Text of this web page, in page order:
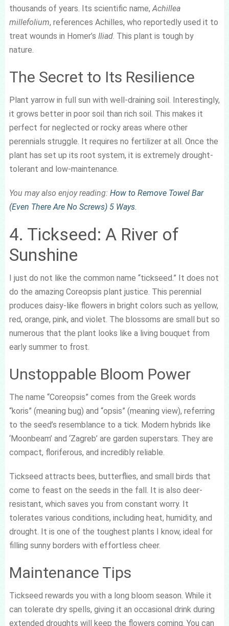
thousands of years. Its scientific name, Achillea
millefolium, references Achilles, who reportedly used it to
treat wounds in Homer’s Iliad. This plant is tough by
nature.
The Secret to Its Resilience
Plant yarrow in full sun with well-draining soil. Interestingly,
it grows better in poor soil than rich soil. This makes it
perfect for neglected or rocky areas where other
perennials struggle. It requires no fertilizer at all. Once the
plant has set up its root system, it is extremely drought-
tolerant and low-maintenance.
You may also enjoy reading: How to Remove Towel Bar
(Even There Are No Screws) 5 Ways.
4. Tickseed: A River of
Sunshine
I just do not like the common name “tickseed.” It does not
do the amazing Coreopsis plant justice. This perennial
produces daisy-like flowers in bright colors such as yellow,
red, orange, pink, and violet. The blossoms are small but so
numerous that the plant looks like a living bouquet from
early summer to frost.
Unstoppable Bloom Power
The name “Coreopsis” comes from the Greek words
“koris” (meaning bug) and “opsis” (meaning view), referring
to the seed’s resemblance to a tick. Modern hybrids like
‘Moonbeam’ and ‘Zagreb’ are garden superstars. They are
compact, floriferous, and incredibly reliable.
Tickseed attracts bees, butterflies, and small birds that
come to feast on the seeds in the fall. It is also deer-
resistant, which saves you from constant worry. It
tolerates various conditions, including heat, humidity, and
drought. It is one of the toughest plants I know, ideal for
filling sunny borders with effortless cheer.
Maintenance Tips
Tickseed rewards you with a long bloom season. While it
can tolerate dry spells, giving it an occasional drink during
extended droughts will keep the flowers coming. You can